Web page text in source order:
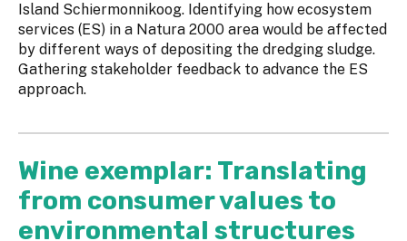
Island Schiermonnikoog. Identifying how ecosystem
services (ES) in a Natura 2000 area would be affected
by different ways of depositing the dredging sludge.
Gathering stakeholder feedback to advance the ES
approach.
Wine exemplar: Translating
from consumer values to
environmental structures